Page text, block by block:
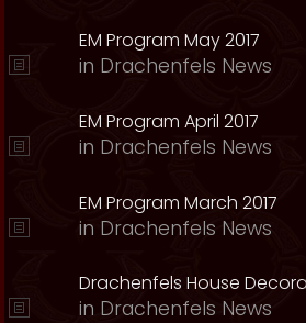
EM Program May 2017
in Drachenfels News
EM Program April 2017
in Drachenfels News
EM Program March 2017
in Drachenfels News
Drachenfels House
in Drachenfels News